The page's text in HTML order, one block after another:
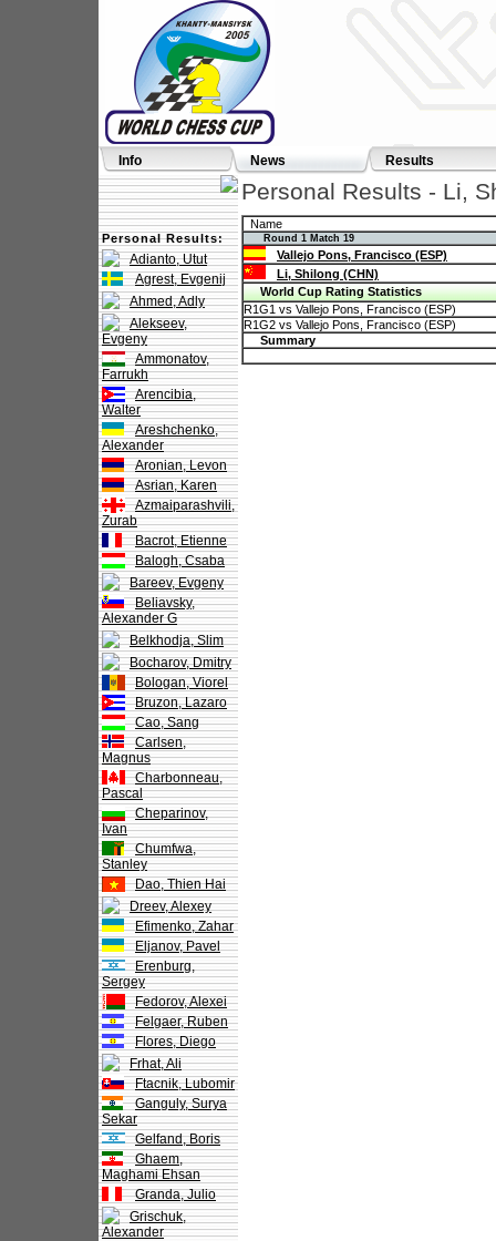
Info News Results
Personal Results:
Adianto, Utut
Agrest, Evgenij
Ahmed, Adly
Alekseev,
Evgeny
Ammonatov,
Farrukh
Arencibia,
Walter
Areshchenko,
Alexander
Aronian, Levon
Asrian, Karen
Azmaiparashvili,
Zurab
Bacrot, Etienne
Balogh, Csaba
Bareev, Evgeny
Beliavsky,
Alexander G
Belkhodja, Slim
Bocharov, Dmitry
Bologan, Viorel
Bruzon, Lazaro
Cao, Sang
Carlsen,
Magnus
Charbonneau,
Pascal
Cheparinov,
Ivan
Chumfwa,
Stanley
Dao, Thien Hai
Dreev, Alexey
Efimenko, Zahar
Eljanov, Pavel
Erenburg,
Sergey
Fedorov, Alexei
Felgaer, Ruben
Flores, Diego
Frhat, Ali
Ftacnik, Lubomir
Ganguly, Surya
Sekar
Gelfand, Boris
Ghaem,
Maghami Ehsan
Granda, Julio
Grischuk,
Alexander
Personal Results - Li,
Name
Round 1 Match 19
Vallejo Pons, Francisco (ESP)
Li, Shilong (CHN)
World Cup Rating Statistics
R1G1 vs Vallejo Pons, Francisco (ESP)
R1G2 vs Vallejo Pons, Francisco (ESP)
Summary